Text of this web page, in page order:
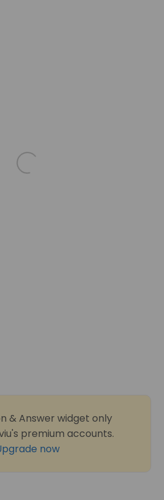
& Answer widget only
premium accounts.
now